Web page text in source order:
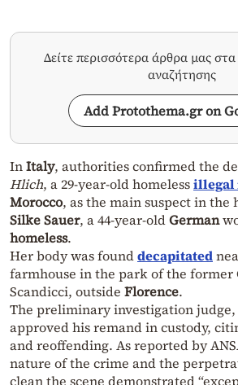
Δείτε περισσότερα άρθρα μας
αναζήτησης
Add Protothema.gr on
InItaly, authorities confirmed the
Hlich, a 29-year-old homelessillegal
Morocco, as the main suspect in
Silke Sauer, a 44-year-oldGerman
homeless.
Her body was founddecapitated
farmhouse in the park of the former
Scandicci, outside Florence.
The preliminary investigation
approved his remand in custody,
and reoffending. As reported by
nature of the crime and the
clean the scene demonstrated